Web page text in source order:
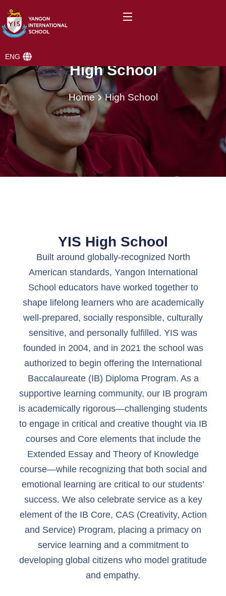
ENG
High School
Home High School
YIS High School
Built around globally-recognized North
American standards, Yangon International
School educators have worked together to
shape lifelong learners who are academically
well-prepared, socially responsible, culturally
sensitive, and personally fulfilled. YIS was
founded in 2004, and in 2021 the school was
authorized to begin offering the International
Baccalaureate (IB) Diploma Program. As a
supportive learning community, our IB program
is academically rigorous—challenging students
to engage in critical and creative thought via IB
courses and Core elements that include the
Extended Essay and Theory of Knowledge
course—while recognizing that both social and
emotional learning are critical to our students’
success. We also celebrate service as a key
element of the IB Core, CAS (Creativity, Action
and Service) Program, placing a primacy on
service learning and a commitment to
developing global citizens who model gratitude
and empathy.